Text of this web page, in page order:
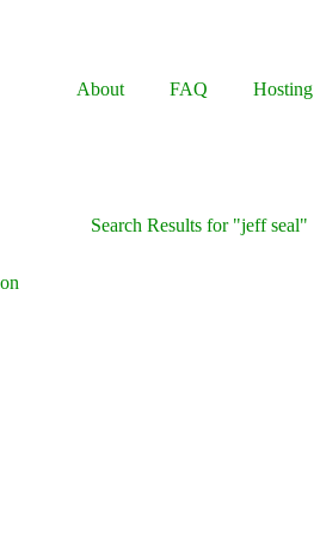
About
FAQ Hosting
Search Results for "jeff seal"